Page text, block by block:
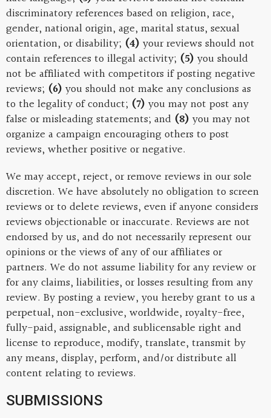
discriminatory references based on religion, race,
gender, national origin, age, marital status, sexual
orientation, or disability; (4) your reviews should not
contain references to illegal activity; (5) you should
not be affiliated with competitors if posting negative
reviews; (6) you should not make any conclusions as
to the legality of conduct; (7) you may not post any
false or misleading statements; and (8) you may not
organize a campaign encouraging others to post
reviews, whether positive or negative.
We may accept, reject, or remove reviews in our sole
discretion. We have absolutely no obligation to screen
reviews or to delete reviews, even if anyone considers
reviews objectionable or inaccurate. Reviews are not
endorsed by us, and do not necessarily represent our
opinions or the views of any of our affiliates or
partners. We do not assume liability for any review or
for any claims, liabilities, or losses resulting from any
review. By posting a review, you hereby grant to us a
perpetual, non-exclusive, worldwide, royalty-free,
fully-paid, assignable, and sublicensable right and
license to reproduce, modify, translate, transmit by
any means, display, perform, and/or distribute all
content relating to reviews.
SUBMISSIONS